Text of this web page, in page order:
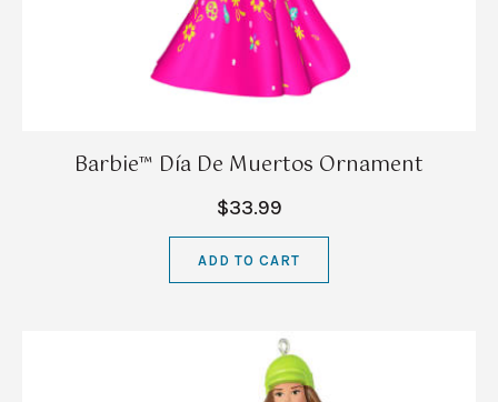
Barbie™ Día De Muertos Ornament
$33.99
ADD TO CART